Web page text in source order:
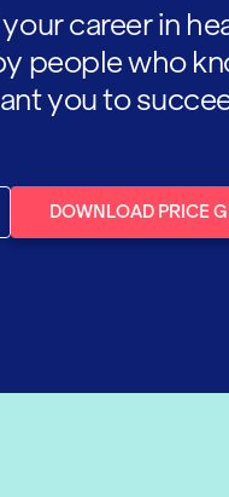
career in
people who
you to
DOWNLOAD PRICE